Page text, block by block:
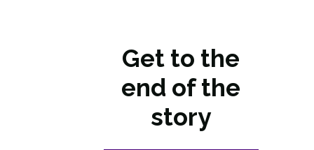
Get to the
end of the
story